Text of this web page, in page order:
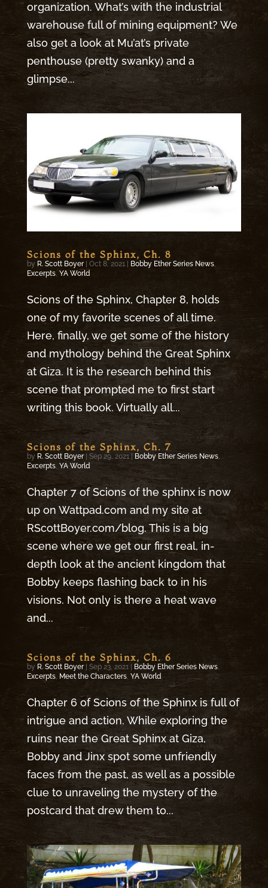
organization. What’s with the industrial
warehouse full of mining equipment? We
also get a look at Mu’at’s private
penthouse (pretty swanky) and a
glimpse...
Scions of the Sphinx, Ch. 8
by R. Scott Boyer| Oct 8, 2021 | Bobby Ether Series News,
Excerpts, YA World
Scions of the Sphinx, Chapter 8, holds
one of my favorite scenes of all time.
Here, finally, we get some of the history
and mythology behind the Great Sphinx
at Giza. It is the research behind this
scene that prompted me to first start
writing this book. Virtually all...
Scions of the Sphinx, Ch. 7
by R. Scott Boyer| Sep 29, 2021 | Bobby Ether Series News,
Excerpts, YA World
Chapter 7 of Scions of the sphinx is now
up on Wattpad.com and my site at
RScottBoyer.com/blog. This is a big
scene where we get our first real, in-
depth look at the ancient kingdom that
Bobby keeps flashing back to in his
visions. Not only is there a heat wave
and...
Scions of the Sphinx, Ch. 6
by R. Scott Boyer| Sep 23, 2021 | Bobby Ether Series News,
Excerpts, Meet the Characters, YA World
Chapter 6 of Scions of the Sphinx is full of
intrigue and action. While exploring the
ruins near the Great Sphinx at Giza,
Bobby and Jinx spot some unfriendly
faces from the past, as well as a possible
clue to unraveling the mystery of the
postcard that drew them to...